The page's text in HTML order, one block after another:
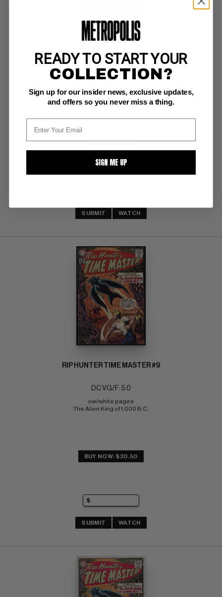
RIP HUNTER TIME MASTER #9
DC VG/F: 5.0
The Alien King of 1,000 B.C.
SUBMIT WATCH
RIP HUNTER TIME MASTER #9
DC VG/F: 5.0
ow/white pages
The Alien King of 1,000 B.C.
BUY NOW: $20.50
SUBMIT WATCH
READY TO START YOUR
COLLECTION?
Sign up for our insider news, exclusive updates,
and offers so you never miss a thing.
SIGN ME UP